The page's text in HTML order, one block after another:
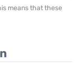
means that these